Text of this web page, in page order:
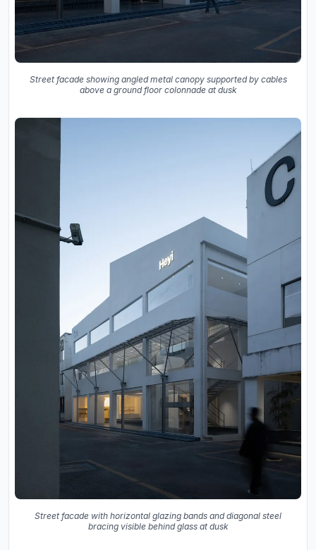
Street facade showing angled metal canopy supported by cables
above a ground floor colonnade at dusk
Street facade with horizontal glazing bands and diagonal steel
bracing visible behind glass at dusk